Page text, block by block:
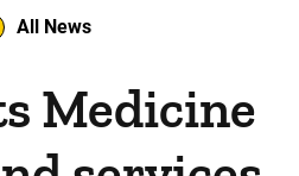
All News
Medicine